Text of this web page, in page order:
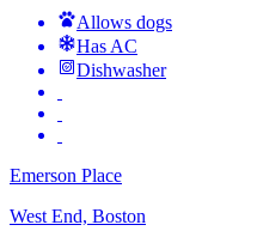
Allows dogs
Has AC
Dishwasher
Emerson Place
West End, Boston